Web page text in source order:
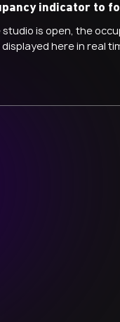
indicator to
is open, the
displayed here in real